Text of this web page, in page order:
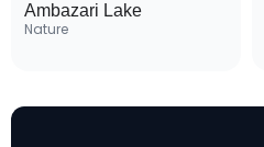
Ambazari Lake
Nature